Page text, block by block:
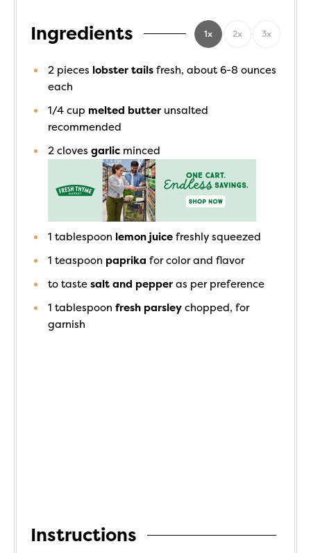
Ingredients 1x 2x 3x
2 pieces lobster tails fresh, about 6-8 ounces
each
1/4 cup melted butter unsalted
recommended
2 cloves garlic minced
1 tablespoon lemon juice freshly squeezed
1 teaspoon paprika for color and flavor
to taste salt and pepper as per preference
1 tablespoon fresh parsley chopped, for
garnish
Instructions